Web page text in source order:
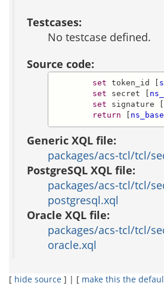
Testcases:
No testcase defined.
Source code:
set token_id [
set secret [
set signature [
return
Generic XQL file:
packages/acs-tcl/tcl/
PostgreSQL XQL file:
packages/acs-tcl/tcl/
postgresql.xql
Oracle XQL file:
packages/acs-tcl/tcl/
oracle.xql
[ hide source ] | [ make this the